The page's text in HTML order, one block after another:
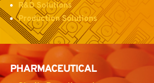
R&D Solutions
Production Solutions
PHARMACEUTICAL